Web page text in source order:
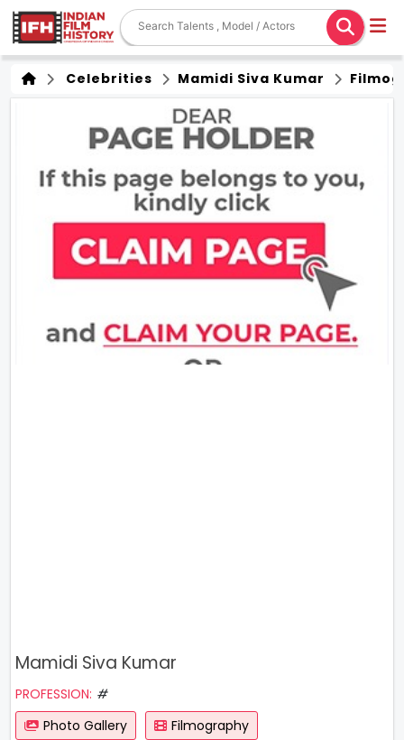
Celebrities Mamidi Siva Kumar
Mamidi Siva Kumar
PROFESSION: #
Photo Gallery
Filmography